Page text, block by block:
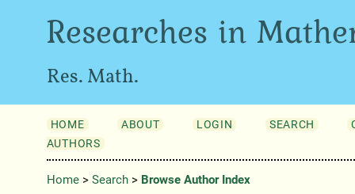
Researches in
Res. Math.
HOME ABOUT LOGIN SEARCH
AUTHORS
Home> Search> Browse Author Index